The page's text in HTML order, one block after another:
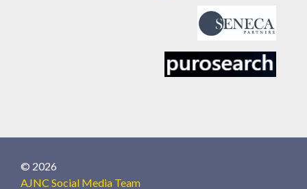
© 2026
AJNC Social Media Team